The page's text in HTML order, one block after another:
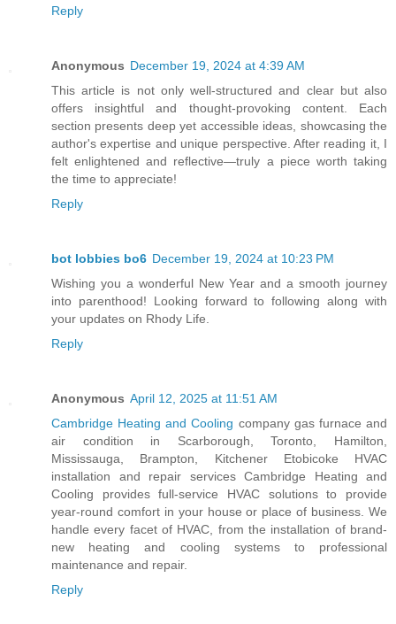
Reply
Anonymous December 19, 2024 at 4:39 AM
This article is not only well-structured and clear but also
offers insightful and thought-provoking content. Each
section presents deep yet accessible ideas, showcasing the
author's expertise and unique perspective. After reading it, I
felt enlightened and reflective—truly a piece worth taking
the time to appreciate!
Reply
bot lobbies bo6 December 19, 2024 at 10:23 PM
Wishing you a wonderful New Year and a smooth journey
into parenthood! Looking forward to following along with
your updates on Rhody Life.
Reply
Anonymous April 12, 2025 at 11:51 AM
Cambridge Heating and Cooling company gas furnace and
air condition in Scarborough, Toronto, Hamilton,
Mississauga, Brampton, Kitchener Etobicoke HVAC
installation and repair services Cambridge Heating and
Cooling provides full-service HVAC solutions to provide
year-round comfort in your house or place of business. We
handle every facet of HVAC, from the installation of brand-
new heating and cooling systems to professional
maintenance and repair.
Reply